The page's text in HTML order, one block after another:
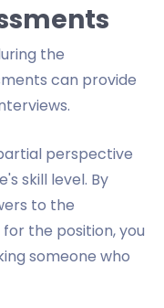
the
can provide
perspective
skill level. By
to the
the position, you
someone who